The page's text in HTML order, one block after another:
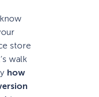
store
walk
how